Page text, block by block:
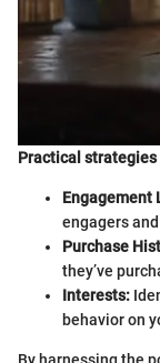
Practical
Engagement
engagers
Purchase
they’ve
Interests:
behavior on